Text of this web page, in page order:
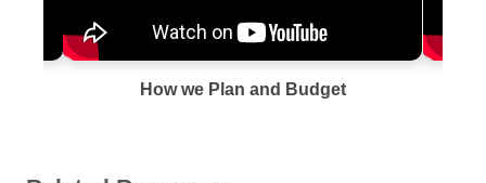
How we Plan and Budget